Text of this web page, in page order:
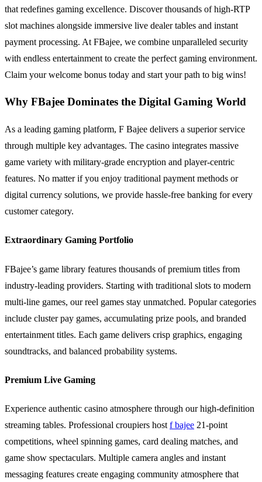
that redefines gaming excellence. Discover thousands of high-RTP
slot machines alongside immersive live dealer tables and instant
payment processing. At FBajee, we combine unparalleled security
with endless entertainment to create the perfect gaming environment.
Claim your welcome bonus today and start your path to big wins!
Why FBajee Dominates the Digital Gaming World
As a leading gaming platform, F Bajee delivers a superior service
through multiple key advantages. The casino integrates massive
game variety with military-grade encryption and player-centric
features. No matter if you enjoy traditional payment methods or
digital currency solutions, we provide hassle-free banking for every
customer category.
Extraordinary Gaming Portfolio
FBajee’s game library features thousands of premium titles from
industry-leading providers. Starting with traditional slots to modern
multi-line games, our reel games stay unmatched. Popular categories
include cluster pay games, accumulating prize pools, and branded
entertainment titles. Each game delivers crisp graphics, engaging
soundtracks, and balanced probability systems.
Premium Live Gaming
Experience authentic casino atmosphere through our high-definition
streaming tables. Professional croupiers host f bajee 21-point
competitions, wheel spinning games, card dealing matches, and
game show spectaculars. Multiple camera angles and instant
messaging features create engaging community atmosphere that